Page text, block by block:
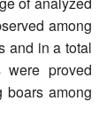
among
and in a total
were proved
boars among